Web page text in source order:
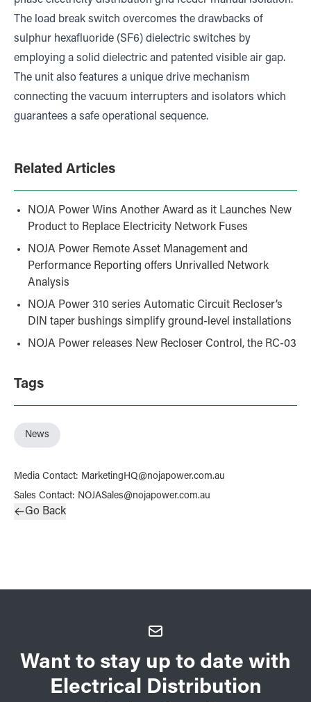
The load break switch overcomes the drawbacks of
sulphur hexafluoride (SF6) dielectric switches by
employing a solid dielectric and patented visible air gap.
The unit also features a unique drive mechanism
connecting the vacuum interrupters and isolators which
guarantees a safe operational sequence.
Related Articles
NOJA Power Wins Another Award as it Launches New
Product to Replace Electricity Network Fuses
NOJA Power Remote Asset Management and
Performance Reporting offers Unrivalled Network
Analysis
NOJA Power 310 series Automatic Circuit Recloser’s
DIN taper bushings simplify ground-level installations
NOJA Power releases New Recloser Control, the RC-03
Tags
News
Media Contact: MarketingHQ@nojapower.com.au
Sales Contact: NOJASales@nojapower.com.au
Go Back
Want to stay up to date with
Electrical Distribution